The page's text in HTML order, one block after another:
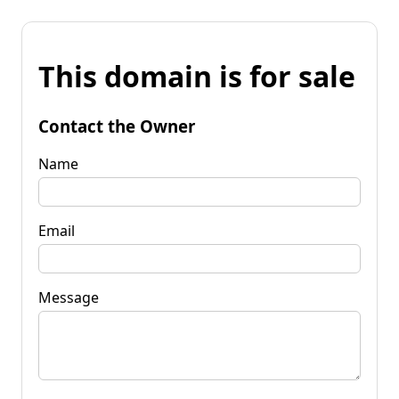
This domain is for sale
Contact the Owner
Name
Email
Message